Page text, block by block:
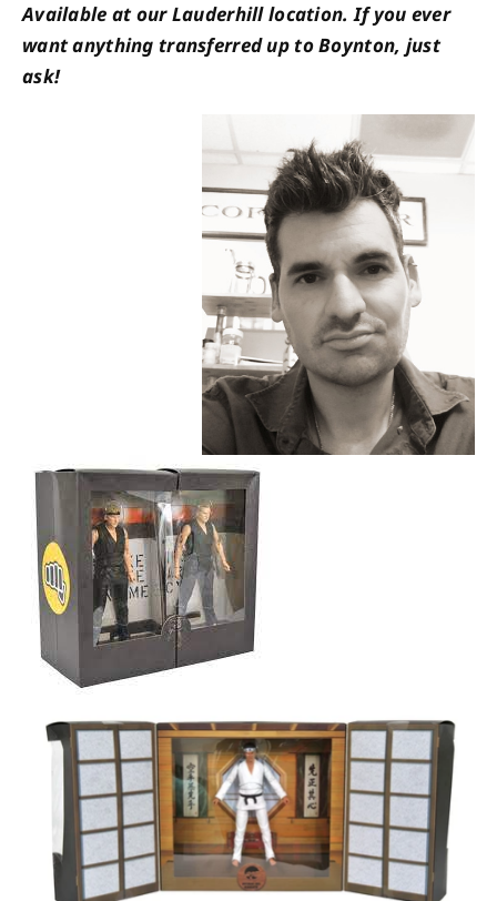
Available at our Lauderhill location. If you ever
want anything transferred up to Boynton, just
ask!